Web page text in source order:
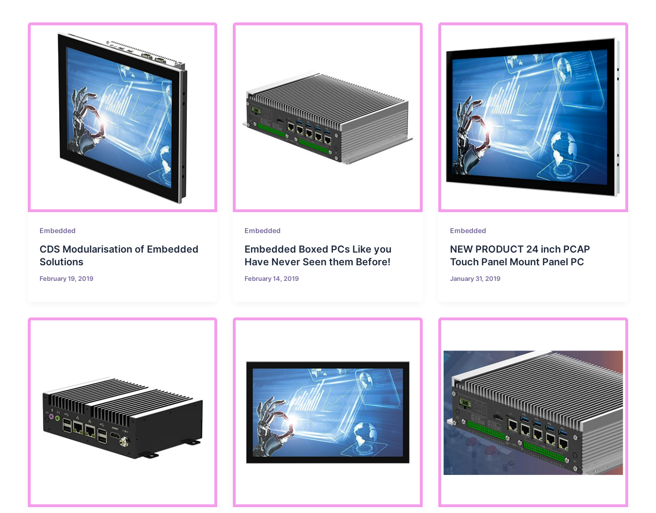
Embedded
CDS Modularisation of Embedded
Solutions
February 19, 2019
Embedded
Embedded Boxed PCs Like you
Have Never Seen them Before!
February 14, 2019
Embedded
NEW PRODUCT 24 inch PCAP
Touch Panel Mount Panel PC
January 31, 2019